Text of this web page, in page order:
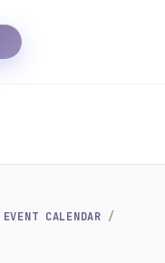
EVENT CALENDAR